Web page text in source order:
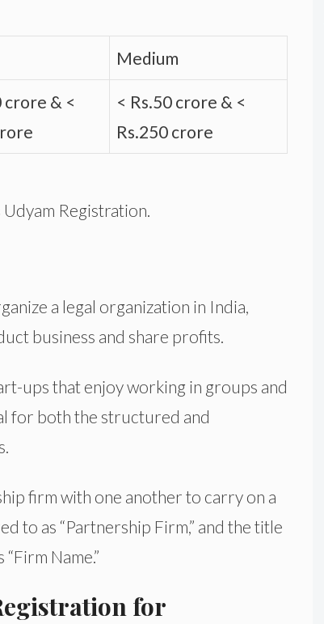
Medium
crore & <
< Rs.50 crore & <
Rs.250 crore
Registration.
a legal organization in India,
business and share profits.
ups that enjoy working in groups and
for both the structured and
firm with one another to carry on a
to as “Partnership Firm,” and the title
Name.”
for